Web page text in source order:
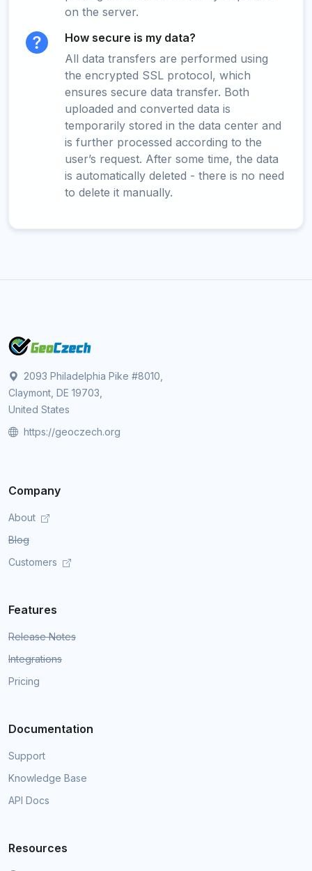
on the server.
How secure is my data?
All data transfers are performed using
the encrypted SSL protocol, which
ensures secure data transfer. Both
uploaded and converted data is
temporarily stored in the data center and
is further processed according to the
user’s request. After some time, the data
is automatically deleted - there is no need
to delete it manually.
2093 Philadelphia Pike #8010,
Claymont, DE 19703,
United States
https://geoczech.org
Company
About
Blog
Customers
Features
Release Notes
Integrations
Pricing
Documentation
Support
Knowledge Base
API Docs
Resources